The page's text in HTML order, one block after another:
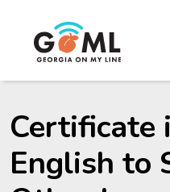
Certificate
English to